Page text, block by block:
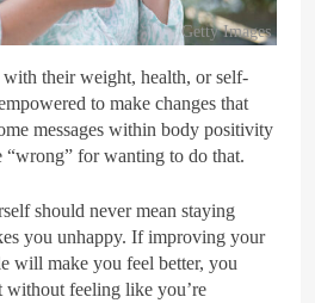
Getty Images
their weight, health, or self-
to make changes that
messages within body positivity
“wrong” for wanting to do that.
should never mean staying
you unhappy. If improving your
will make you feel better, you
without feeling like you’re